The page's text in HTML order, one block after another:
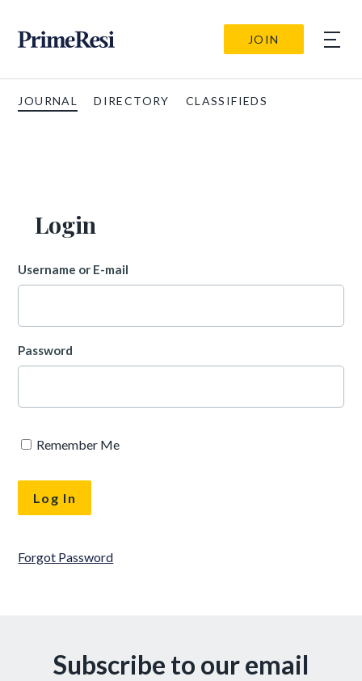
JOIN
JOURNAL DIRECTORY CLASSIFIEDS
Login
Username or E-mail
Password
Remember Me
Forgot Password
Subscribe to our email